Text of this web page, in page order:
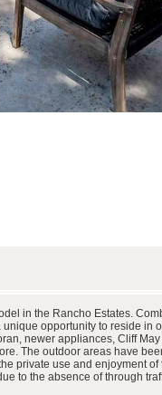
in the Rancho Estates.
opportunity to reside in
newer appliances, Cliff
The outdoor areas have
private use and enjoyment
to the absence of through